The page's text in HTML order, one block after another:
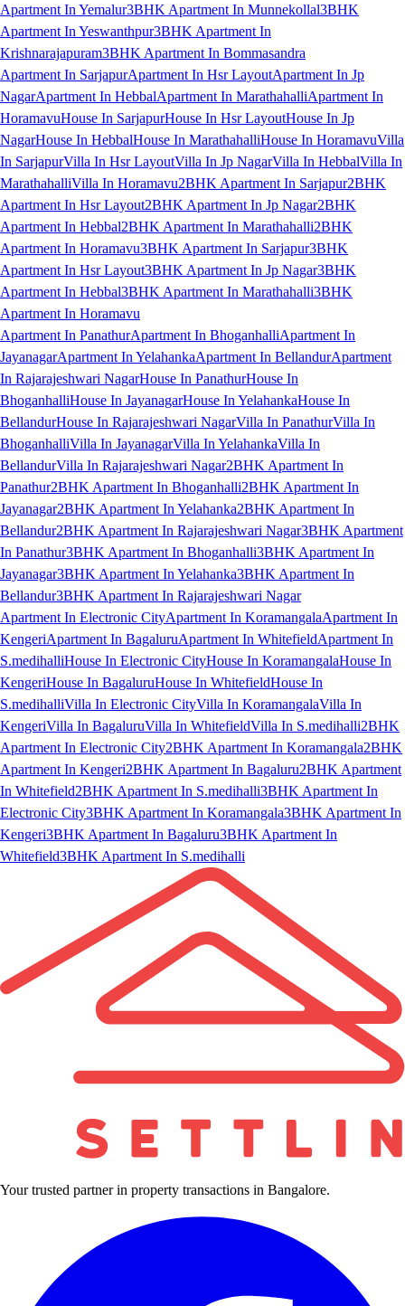
Apartment In Yemalur3BHK Apartment In Munnekollal3BHK
Apartment In Yeswanthpur3BHK Apartment In
Krishnarajapuram3BHK Apartment In Bommasandra
Apartment In SarjapurApartment In Hsr LayoutApartment In Jp
NagarApartment In HebbalApartment In MarathahalliApartment In
HoramavuHouse In SarjapurHouse In Hsr LayoutHouse In Jp
NagarHouse In HebbalHouse In MarathahalliHouse In HoramavuVilla
In SarjapurVilla In Hsr LayoutVilla In Jp NagarVilla In HebbalVilla In
MarathahalliVilla In Horamavu2BHK Apartment In Sarjapur2BHK
Apartment In Hsr Layout2BHK Apartment In Jp Nagar2BHK
Apartment In Hebbal2BHK Apartment In Marathahalli2BHK
Apartment In Horamavu3BHK Apartment In Sarjapur3BHK
Apartment In Hsr Layout3BHK Apartment In Jp Nagar3BHK
Apartment In Hebbal3BHK Apartment In Marathahalli3BHK
Apartment In Horamavu
Apartment In PanathurApartment In BhoganhalliApartment In
JayanagarApartment In YelahankaApartment In BellandurApartment
In Rajarajeshwari NagarHouse In PanathurHouse In
BhoganhalliHouse In JayanagarHouse In YelahankaHouse In
BellandurHouse In Rajarajeshwari NagarVilla In PanathurVilla In
BhoganhalliVilla In JayanagarVilla In YelahankaVilla In
BellandurVilla In Rajarajeshwari Nagar2BHK Apartment In
Panathur2BHK Apartment In Bhoganhalli2BHK Apartment In
Jayanagar2BHK Apartment In Yelahanka2BHK Apartment In
Bellandur2BHK Apartment In Rajarajeshwari Nagar3BHK Apartment
In Panathur3BHK Apartment In Bhoganhalli3BHK Apartment In
Jayanagar3BHK Apartment In Yelahanka3BHK Apartment In
Bellandur3BHK Apartment In Rajarajeshwari Nagar
Apartment In Electronic CityApartment In KoramangalaApartment In
KengeriApartment In BagaluruApartment In WhitefieldApartment In
S.medihalliHouse In Electronic CityHouse In KoramangalaHouse In
KengeriHouse In BagaluruHouse In WhitefieldHouse In
S.medihalliVilla In Electronic CityVilla In KoramangalaVilla In
KengeriVilla In BagaluruVilla In WhitefieldVilla In S.medihalli2BHK
Apartment In Electronic City2BHK Apartment In Koramangala2BHK
Apartment In Kengeri2BHK Apartment In Bagaluru2BHK Apartment
In Whitefield2BHK Apartment In S.medihalli3BHK Apartment In
Electronic City3BHK Apartment In Koramangala3BHK Apartment In
Kengeri3BHK Apartment In Bagaluru3BHK Apartment In
Whitefield3BHK Apartment In S.medihalli
Your trusted partner in property transactions in Bangalore.